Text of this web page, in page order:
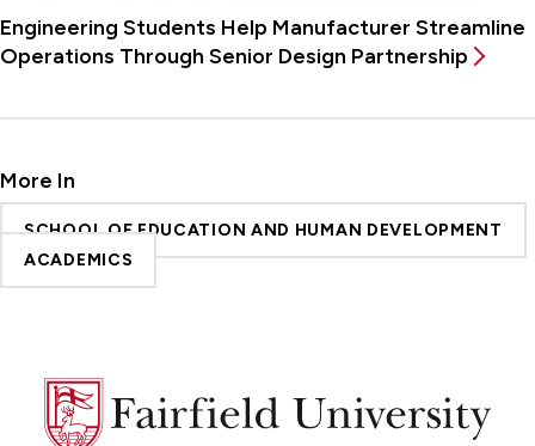
Engineering Students Help Manufacturer Streamline
Operations Through Senior Design Partnership
More In
SCHOOL OF EDUCATION AND HUMAN DEVELOPMENT
ACADEMICS
Fairfield
University